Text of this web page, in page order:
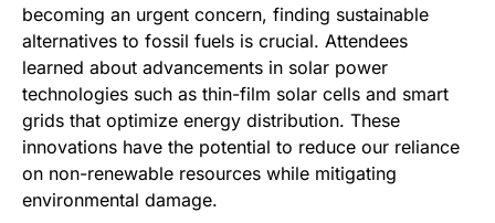
becoming an urgent concern, finding sustainable
alternatives to fossil fuels is crucial. Attendees
learned about advancements in solar power
technologies such as thin-film solar cells and smart
grids that optimize energy distribution. These
innovations have the potential to reduce our reliance
on non-renewable resources while mitigating
environmental damage.